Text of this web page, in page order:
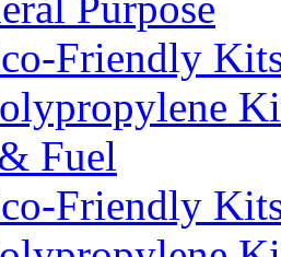
Friendly
Fuel
Friendly